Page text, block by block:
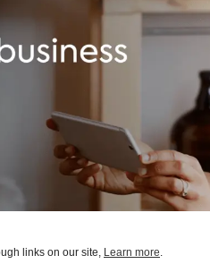
links on our site, Learn more.